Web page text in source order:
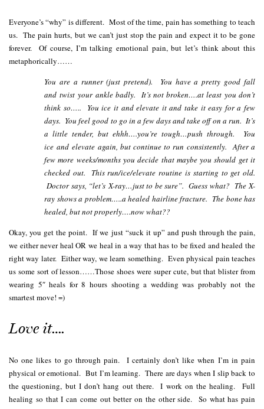
Everyone’s “why” is different. Most of the time, pain has something to teach
us. The pain hurts, but we can’t just stop the pain and expect it to be gone
forever. Of course, I’m talking emotional pain, but let’s think about this
metaphorically……
You are a runner (just pretend). You have a pretty good fall
and twist your ankle badly. It’s not broken….at least you don’t
think so….. You ice it and elevate it and take it easy for a few
days. You feel good to go in a few days and take off on a run. It’s
a little tender, but ehhh….you’re tough…push through. You
ice and elevate again, but continue to run consistently. After a
few more weeks/months you decide that maybe you should get it
checked out. This run/ice/elevate routine is starting to get old.
Doctor says, “let’s X-ray…just to be sure”. Guess what? The X-
ray shows a problem…..a healed hairline fracture. The bone has
healed, but not properly….now what??
Okay, you get the point. If we just “suck it up” and push through the pain,
we either never heal OR we heal in a way that has to be fixed and healed the
right way later. Either way, we learn something. Even physical pain teaches
us some sort of lesson……Those shoes were super cute, but that blister from
wearing 5″ heals for 8 hours shooting a wedding was probably not the
smartest move! =)
Love it….
No one likes to go through pain. I certainly don’t like when I’m in pain
physical or emotional. But I’m learning. There are days when I slip back to
the questioning, but I don’t hang out there. I work on the healing. Full
healing so that I can come out better on the other side. So what has pain